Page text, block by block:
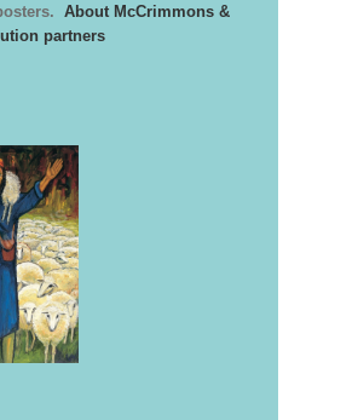
About McCrimmons &
partners